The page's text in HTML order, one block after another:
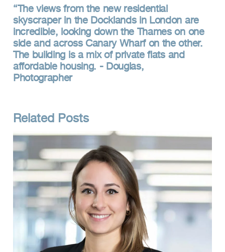
The views from the new residential
skyscraper in the Docklands in London are
incredible, looking down the Thames on one
side and across Canary Wharf on the other.
The building is a mix of private flats and
affordable housing. - Douglas,
Photographer
Related Posts